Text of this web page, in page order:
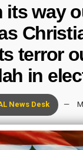
its way
terror
in
News Desk